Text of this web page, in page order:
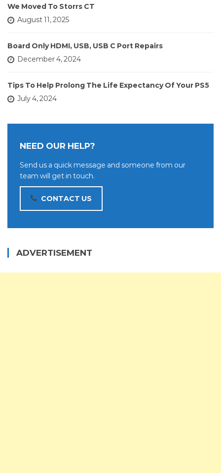
We Moved To Storrs CT
August 11, 2025
Board Only HDMI, USB, USB C Port Repairs
December 4, 2024
Tips To Help Prolong The Life Expectancy Of Your PS5
July 4, 2024
NEED OUR HELP?
Send us a quick message and someone from our
team will get in touch.
CONTACT US
ADVERTISEMENT